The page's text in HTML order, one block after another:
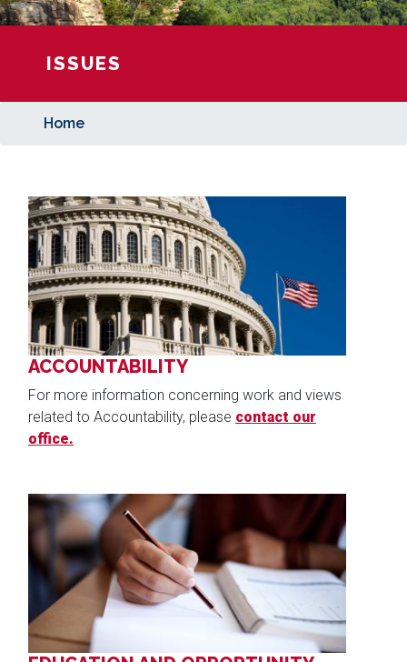
Home
ISSUES
Image
ACCOUNTABILITY
For more information concerning work and views
related to Accountability, please contact our
office.
Image